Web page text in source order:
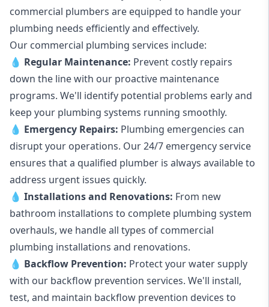
commercial plumbers are equipped to handle your
plumbing needs efficiently and effectively.
Our commercial plumbing services include:
💧 Regular Maintenance: Prevent costly repairs
down the line with our proactive maintenance
programs. We'll identify potential problems early and
keep your plumbing systems running smoothly.
💧 Emergency Repairs: Plumbing emergencies can
disrupt your operations. Our 24/7 emergency service
ensures that a qualified plumber is always available to
address urgent issues quickly.
💧 Installations and Renovations: From new
bathroom installations to complete plumbing system
overhauls, we handle all types of commercial
plumbing installations and renovations.
💧 Backflow Prevention: Protect your water supply
with our backflow prevention services. We'll install,
test, and maintain backflow prevention devices to